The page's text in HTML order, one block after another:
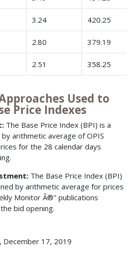
3.24 420.25
2.80 379.19
2.51 358.25
Used to
Price Indexes
The Base Price Index (BPI) is a
arithmetic average of OPIS
for the 28 calendar days
The Base Price Index (BPI)
by arithmetic average for prices
Monitor Â®" publications
bid opening.
December 17, 2019